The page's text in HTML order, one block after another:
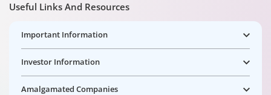
Useful Links And Resources
Important Information
Investor Information
Amalgamated Companies